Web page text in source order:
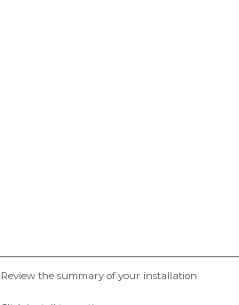
Review the summary of your installation